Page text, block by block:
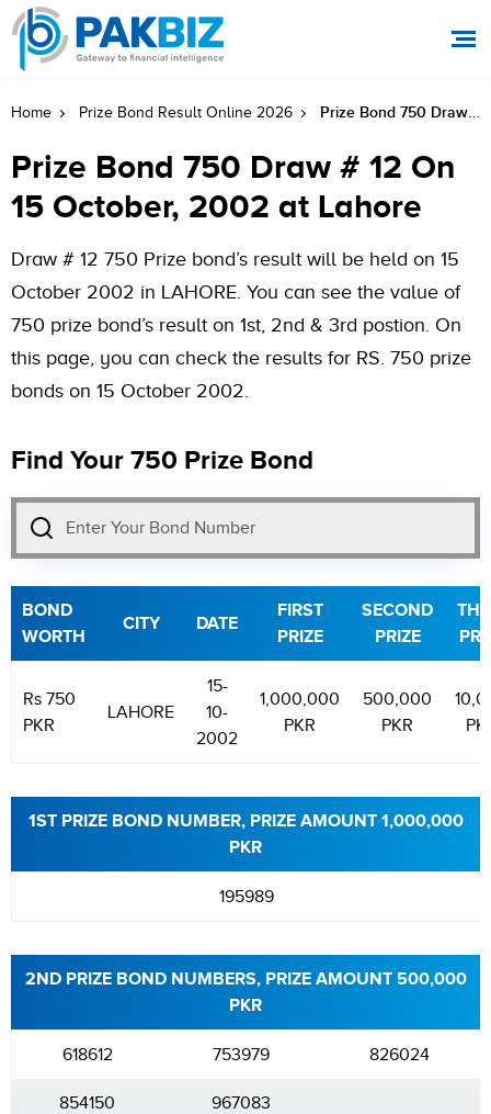
Home Prize Bond Result Online 2026 Prize Bond 750 Draw # 12 On 15 October, 2002 At Lahore
Prize Bond 750 Draw # 12 On
15 October, 2002 at Lahore
Draw # 12 750 Prize bond’s result will be held on 15
October 2002 in LAHORE. You can see the value of
750 prize bond’s result on 1st, 2nd & 3rd postion. On
this page, you can check the results for RS. 750 prize
bonds on 15 October 2002.
Find Your 750 Prize Bond
BOND
WORTH
CITY DATE
FIRST
PRIZE
SECOND
PRIZE
Rs 750
PKR
LAHORE
15-
10-
2002
1,000,000
PKR
500,000
PKR
1ST PRIZE BOND NUMBER, PRIZE AMOUNT 1,000,000
PKR
195989
2ND PRIZE BOND NUMBERS, PRIZE AMOUNT 500,000
PKR
618612 753979 826024
854150 967083